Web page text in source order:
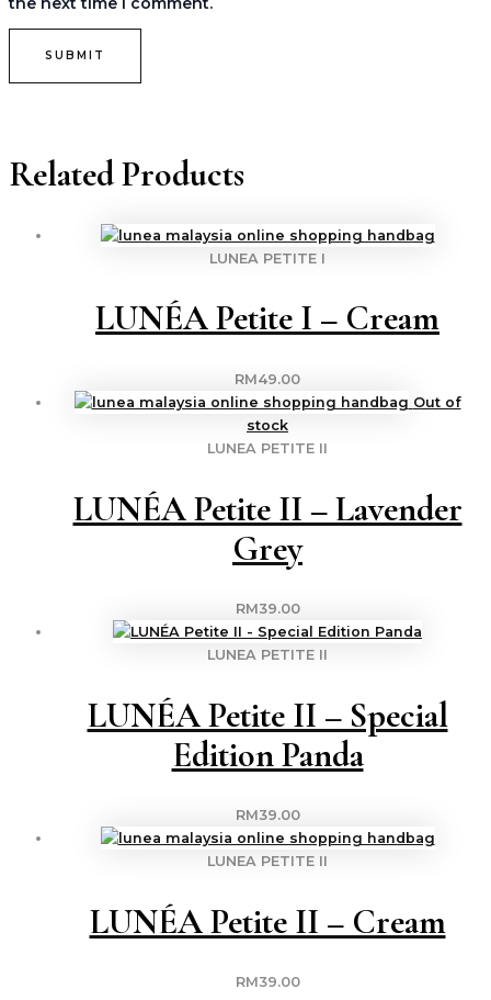
Related Products
LUNEA PETITE I
LUNÉA Petite I – Cream
RM49.00
Out of
stock
LUNEA PETITE II
LUNÉA Petite II – Lavender
Grey
RM39.00
LUNEA PETITE II
LUNÉA Petite II – Special
Edition Panda
RM39.00
LUNEA PETITE II
LUNÉA Petite II – Cream
RM39.00